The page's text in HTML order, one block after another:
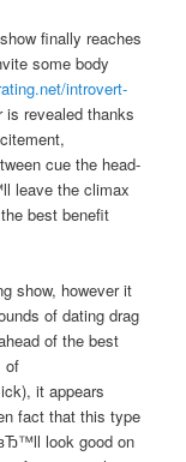
finally reaches
some body
introvert-
is revealed thanks
cue the head-
leave the climax
best benefit
show, however it
of dating drag
of the best
of
it appears
fact that this type
look good on